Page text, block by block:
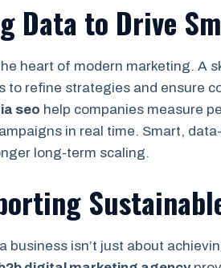
Data to Drive
heart of modern marketing. A
to refine strategies and ensure
seo help companies measure
in real time. Smart,
long-term scaling.
business isn’t just about